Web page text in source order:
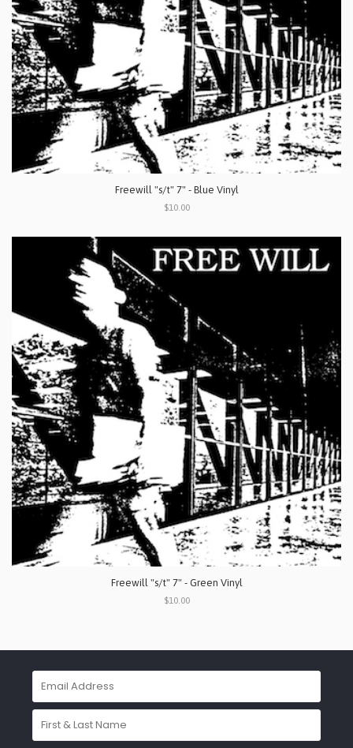
Freewill "s/t" 7" - Blue Vinyl
$10.00
Freewill "s/t" 7" - Green Vinyl
$10.00